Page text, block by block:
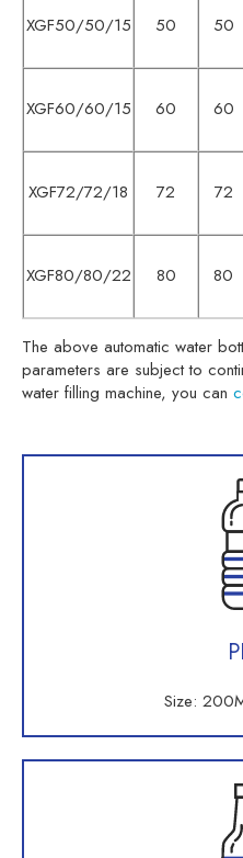
XGF50/50/15 50 50
XGF60/60/15 60 60
XGF72/72/18 72 72
XGF80/80/22 80 80
The above automatic water
parameters are subject to
water filling machine, you can
Size: